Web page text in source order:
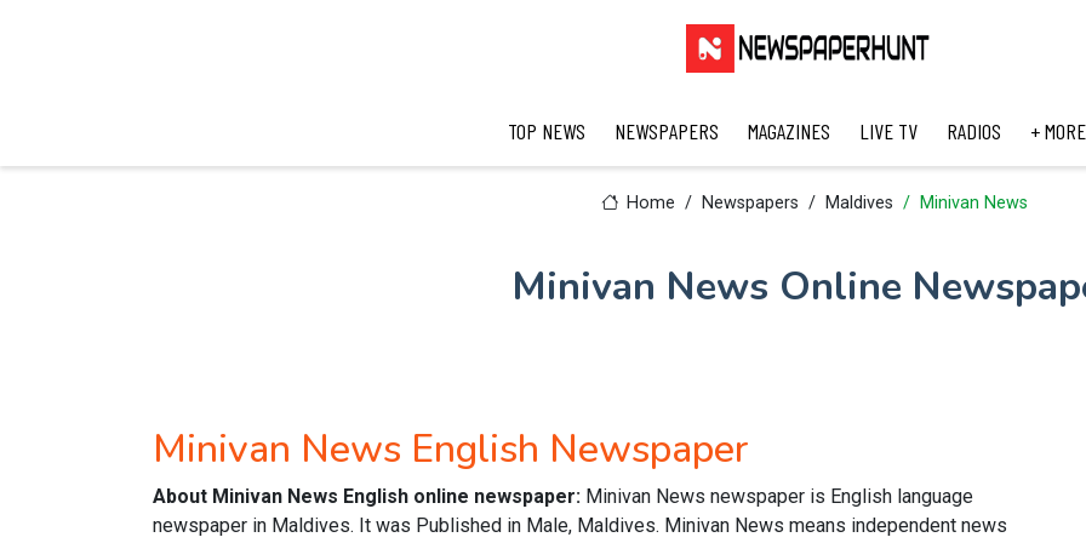
TOP NEWS NEWSPAPERS MAGAZINES LIVE TV RADIOS + MORE
Home Newspapers Maldives Minivan News
Minivan News Online
Minivan News English Newspaper
About Minivan News English online newspaper: Minivan News newspaper is English language
newspaper in Maldives. It was Published in Male, Maldives. Minivan News means independent news